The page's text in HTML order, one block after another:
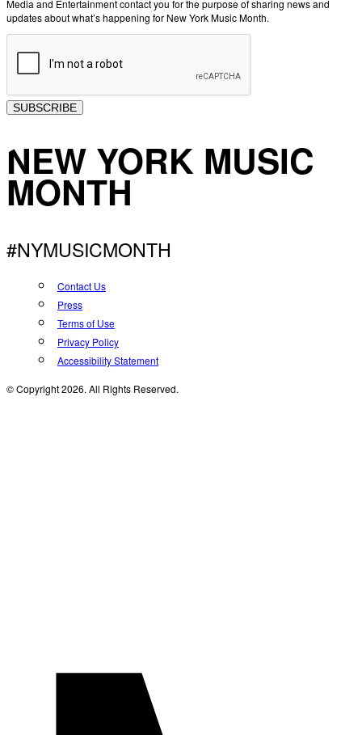
Media and Entertainment contact you for the purpose of sharing news and
updates about what’s happening for New York Music Month.
SUBSCRIBE
NEW YORK MUSIC
MONTH
#NYMUSICMONTH
Contact Us
Press
Terms of Use
Privacy Policy
Accessibility Statement
© Copyright 2026. All Rights Reserved.